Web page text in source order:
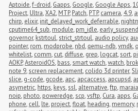
Aptoide,f-droid, Gapps, Google, Google Apps,
Project, Ultra,XA2, MTP, Patch, PTP, camera, 4.9,
chirp, elixir, init_delayed_work_deferrable,
cputime64_sub, module, pm_idle, early_suspend
governor, kstrtoul,strict_strtoul, audio policy,
pointer, rom, modprobe, nbd, qemu-ndb,vmdk,
whitelist, comm, cut, diffuse, grep, logcat,sort,
AOKP,AsteroidOS, bass,smart watch,watch,
note 9,screen replacement, colido 3d printer,
slice, g-code, gcode, apc, apcaccess, apcupsd,
asymetric, https, keys,ssl, alternative,ftp,
noip, photo, poweredge,scp,vsftp, Cura, apps,
phone, cell, lte, project,float, heading, memory,